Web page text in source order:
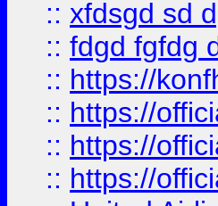
:: xfdsgd sd
:: fdgd fgfdg
:: https://
:: https://
:: https://
:: https://